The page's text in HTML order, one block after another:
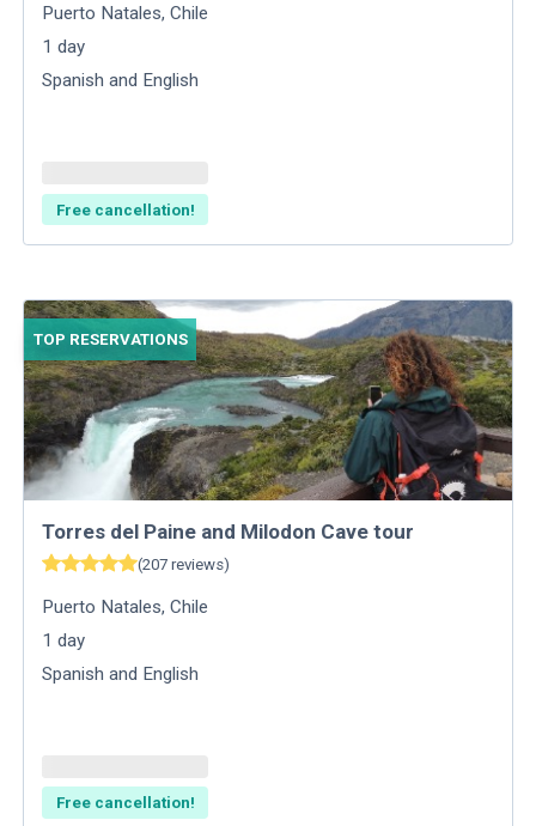
Puerto Natales,Chile
1 day
Spanish and English
Free cancellation!
TOP RESERVATIONS
Torres del Paine and Milodon Cave tour
(207 reviews)
Puerto Natales,Chile
1 day
Spanish and English
Free cancellation!